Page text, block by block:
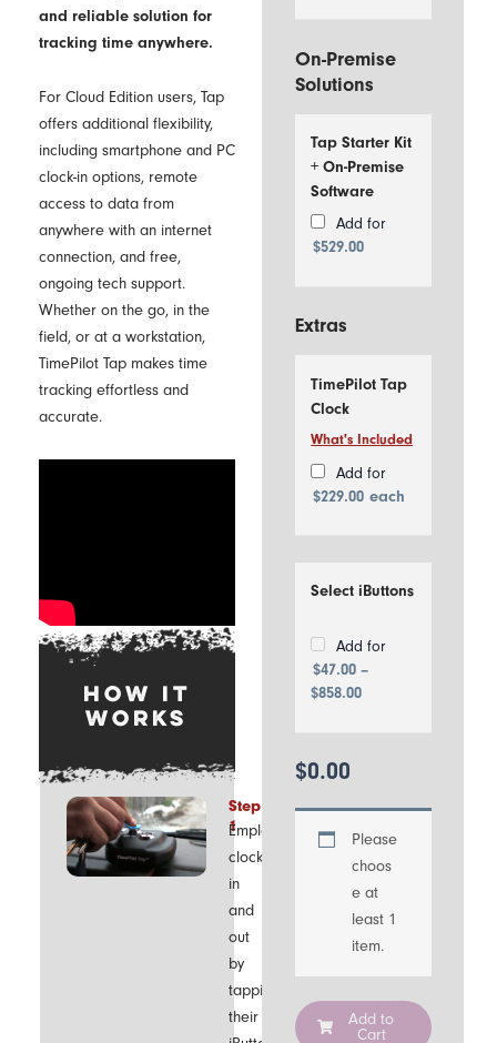
and reliable solution for
tracking time anywhere.
For Cloud Edition users, Tap
offers additional flexibility,
including smartphone and PC
clock-in options, remote
access to data from
anywhere with an internet
connection, and free,
ongoing tech support.
Whether on the go, in the
field, or at a workstation,
TimePilot Tap makes time
tracking effortless and
accurate.
HOW IT
WORKS
Step
1
Employees
clock
in
and
out
by
tapping
their
On-Premise
Solutions
Tap Starter Kit
+ On-Premise
Software
Add for
$529.00
Extras
TimePilot Tap
Clock
Includes
1
TimePilot
What's Included
Add for
$229.00 each
Select iButtons
Add for
$47.00 –
$858.00
range:
$47.00
$0.00
Please
choos
e at
least 1
item.
Add to
Cart